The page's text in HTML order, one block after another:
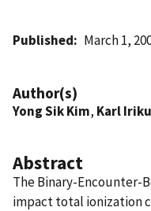
Published March 1,
Author(s)
Yong Sik Kim, Karl
Abstract
The Binary-Encounter-
impact total ionization